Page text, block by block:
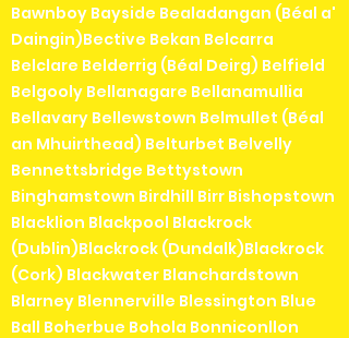
Bawnboy Bayside Bealadangan (Béal a'
Daingin)Bective Bekan Belcarra
Belclare Belderrig (Béal Deirg) Belfield
Belgooly Bellanagare Bellanamullia
Bellavary Bellewstown Belmullet (Béal
an Mhuirthead) Belturbet Belvelly
Bennettsbridge Bettystown
Binghamstown Birdhill Birr Bishopstown
Blacklion Blackpool Blackrock
(Dublin)Blackrock (Dundalk)Blackrock
(Cork) Blackwater Blanchardstown
Blarney Blennerville Blessington Blue
Ball Boherbue Bohola Bonniconllon